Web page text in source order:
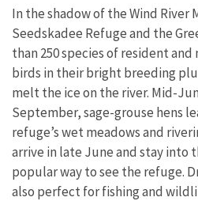
In the shadow of the Wind River
Seedskadee Refuge and the
than 250 species of resident
birds in their bright breeding
melt the ice on the river. Mid-
September, sage-grouse hens
refuge’s wet meadows and
arrive in late June and stay into
popular way to see the refuge.
also perfect for fishing and